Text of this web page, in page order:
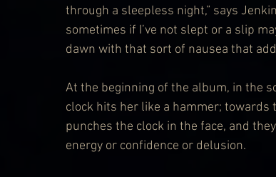
through a sleepless night,” says
sometimes if I’ve not slept or a slip
dawn with that sort of nausea that
At the beginning of the album, in the
clock hits her like a hammer; towards
punches the clock in the face, and
energy or confidence or delusion.